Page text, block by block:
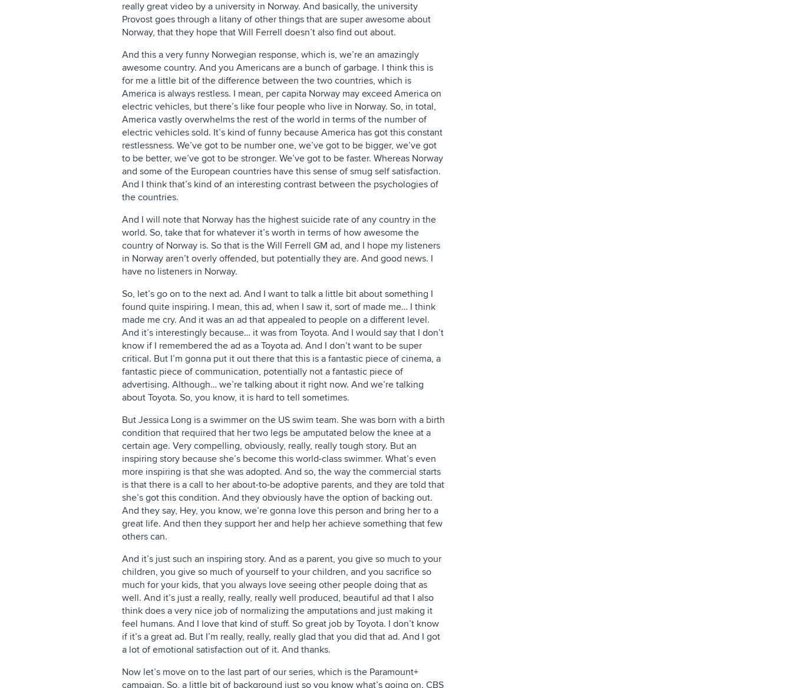
really great video by a university in Norway. And basically, the university
Provost goes through a litany of other things that are super awesome about
Norway, that they hope that Will Ferrell doesn’t also find out about.
And this a very funny Norwegian response, which is, we’re an amazingly
awesome country. And you Americans are a bunch of garbage. I think this is
for me a little bit of the difference between the two countries, which is
America is always restless. I mean, per capita Norway may exceed America on
electric vehicles, but there’s like four people who live in Norway. So, in total,
America vastly overwhelms the rest of the world in terms of the number of
electric vehicles sold. It’s kind of funny because America has got this constant
restlessness. We’ve got to be number one, we’ve got to be bigger, we’ve got
to be better, we’ve got to be stronger. We’ve got to be faster. Whereas Norway
and some of the European countries have this sense of smug self satisfaction.
And I think that’s kind of an interesting contrast between the psychologies of
the countries.
And I will note that Norway has the highest suicide rate of any country in the
world. So, take that for whatever it’s worth in terms of how awesome the
country of Norway is. So that is the Will Ferrell GM ad, and I hope my listeners
in Norway aren’t overly offended, but potentially they are. And good news. I
have no listeners in Norway.
So, let’s go on to the next ad. And I want to talk a little bit about something I
found quite inspiring. I mean, this ad, when I saw it, sort of made me… I think
made me cry. And it was an ad that appealed to people on a different level.
And it’s interestingly because… it was from Toyota. And I would say that I don’t
know if I remembered the ad as a Toyota ad. And I don’t want to be super
critical. But I’m gonna put it out there that this is a fantastic piece of cinema, a
fantastic piece of communication, potentially not a fantastic piece of
advertising. Although… we’re talking about it right now. And we’re talking
about Toyota. So, you know, it is hard to tell sometimes.
But Jessica Long is a swimmer on the US swim team. She was born with a birth
condition that required that her two legs be amputated below the knee at a
certain age. Very compelling, obviously, really, really tough story. But an
inspiring story because she’s become this world-class swimmer. What’s even
more inspiring is that she was adopted. And so, the way the commercial starts
is that there is a call to her about-to-be adoptive parents, and they are told that
she’s got this condition. And they obviously have the option of backing out.
And they say, Hey, you know, we’re gonna love this person and bring her to a
great life. And then they support her and help her achieve something that few
others can.
And it’s just such an inspiring story. And as a parent, you give so much to your
children, you give so much of yourself to your children, and you sacrifice so
much for your kids, that you always love seeing other people doing that as
well. And it’s just a really, really, really well produced, beautiful ad that I also
think does a very nice job of normalizing the amputations and just making it
feel humans. And I love that kind of stuff. So great job by Toyota. I don’t know
if it’s a great ad. But I’m really, really, really glad that you did that ad. And I got
a lot of emotional satisfaction out of it. And thanks.
Now let’s move on to the last part of our series, which is the Paramount+
campaign. So, a little bit of background just so you know what’s going on. CBS